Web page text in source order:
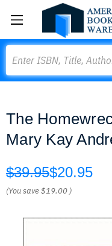
The
Mary Kay
$39.95$20.95
(You save$19.00 )